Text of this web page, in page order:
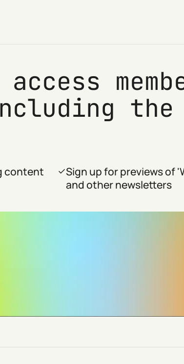
the
content
Sign up for previews of
and other newsletters